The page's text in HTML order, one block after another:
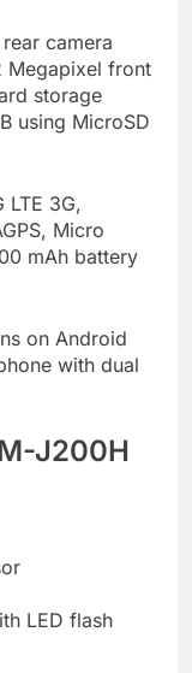
camera
Megapixel front
storage
using MicroSD
3G,
Micro
mAh battery
on Android
with dual
J200H
LED flash